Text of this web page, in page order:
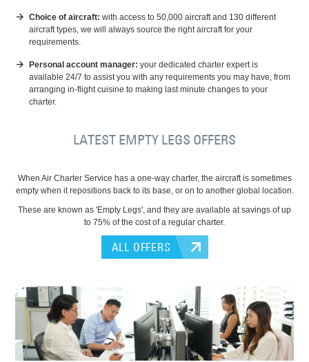
Choice of aircraft: with access to 50,000 aircraft and 130 different
aircraft types, we will always source the right aircraft for your
requirements.
Personal account manager: your dedicated charter expert is
available 24/7 to assist you with any requirements you may have, from
arranging in-flight cuisine to making last minute changes to your
charter.
LATEST EMPTY LEGS OFFERS
When Air Charter Service has a one-way charter, the aircraft is sometimes
empty when it repositions back to its base, or on to another global location.
These are known as 'Empty Legs', and they are available at savings of up
to 75% of the cost of a regular charter.
ALL OFFERS